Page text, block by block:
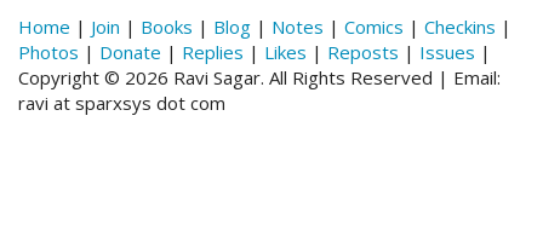
Home | Join | Books | Blog | Notes | Comics | Checkins |
Photos | Donate | Replies | Likes | Reposts | Issues |
Copyright © 2026 Ravi Sagar. All Rights Reserved | Email:
ravi at sparxsys dot com